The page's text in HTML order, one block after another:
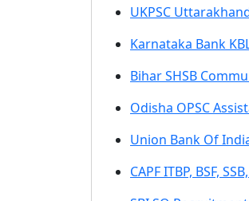
UKPSC
Karnataka Bank
Bihar SHSB
Odisha OPSC
Union Bank Of
CAPF ITBP, BSF,